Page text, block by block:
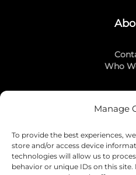
Manage
To provide the best experiences,
store and/or access device
technologies will allow us to
behavior or unique IDs on this
Who
Stay